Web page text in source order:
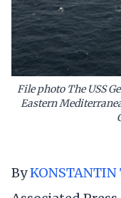
File photo The USS
Eastern
ByKONSTANTIN